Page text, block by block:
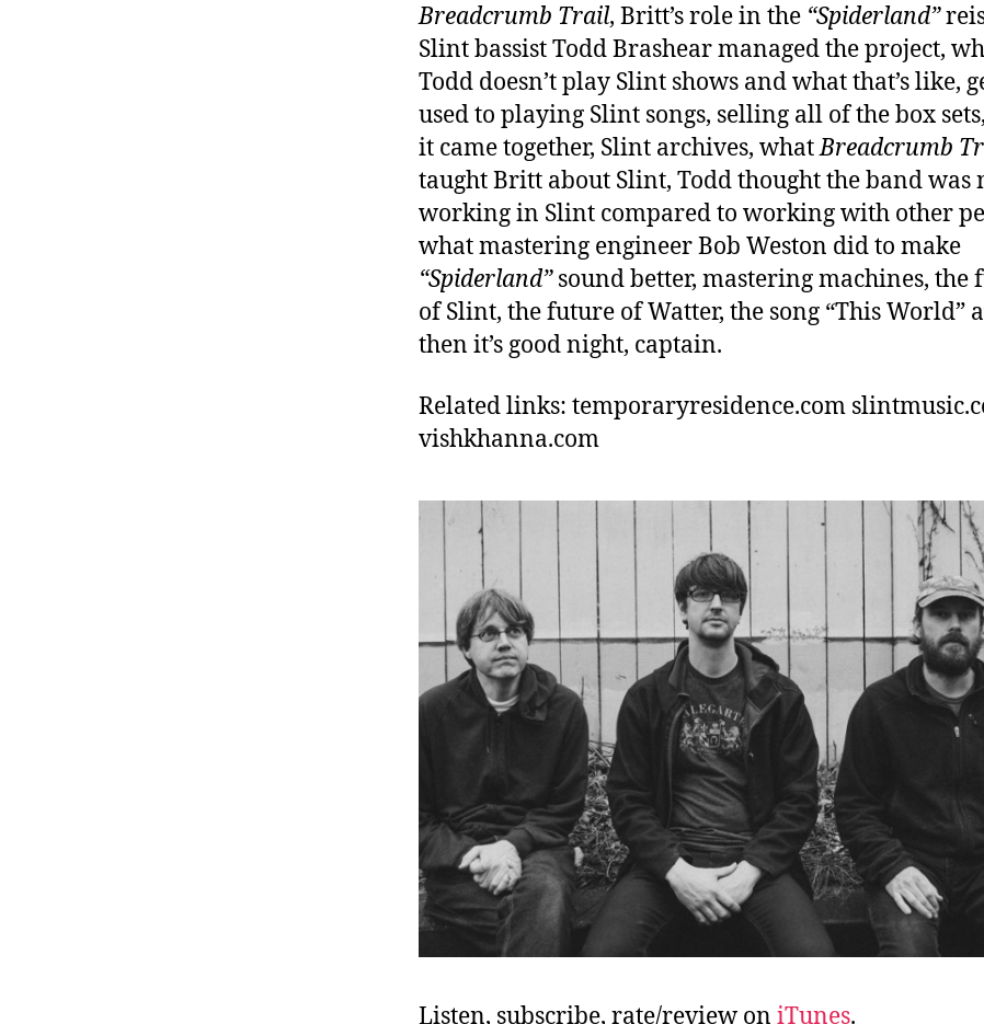
Breadcrumb Trail, Britt’s role in the “Spiderland”
Slint bassist Todd Brashear managed the project,
Todd doesn’t play Slint shows and what that’s like,
used to playing Slint songs, selling all of the box
it came together, Slint archives, whatBreadcrumb
taught Britt about Slint, Todd thought the band was
working in Slint compared to working with other
what mastering engineer Bob Weston did to make
“Spiderland”sound better, mastering machines, the
of Slint, the future of Watter, the song “This World”
then it’s good night, captain.
Related links: temporaryresidence.com
vishkhanna.com
Listen, subscribe, rate/review on iTunes.